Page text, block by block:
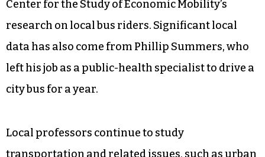
Center for the Study of Economic Mobility’s
research on local bus riders. Significant local
data has also come from Phillip Summers, who
left his job as a public-health specialist to drive a
city bus for a year.
Local professors continue to study
transportation and related issues, such as urban